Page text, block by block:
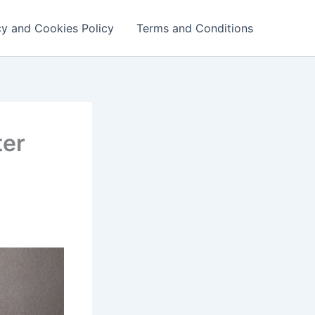
and Cookies Policy Terms and Conditions